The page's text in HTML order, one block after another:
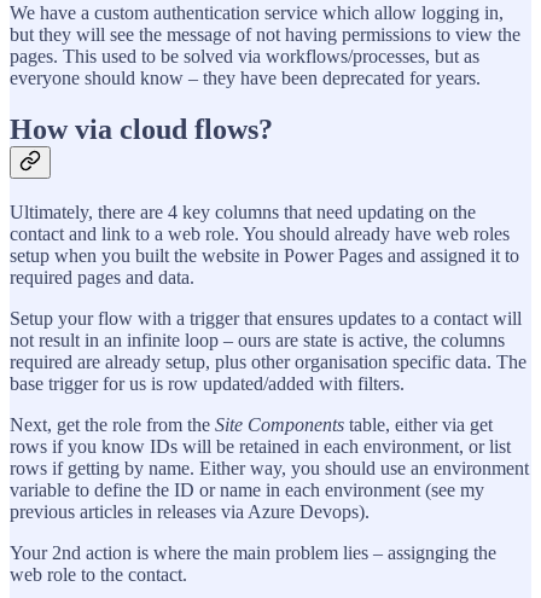
We have a custom authentication service which allow logging in,
but they will see the message of not having permissions to view the
pages. This used to be solved via workflows/processes, but as
everyone should know – they have been deprecated for years.
How via cloud flows?
Ultimately, there are 4 key columns that need updating on the
contact and link to a web role. You should already have web roles
setup when you built the website in Power Pages and assigned it to
required pages and data.
Setup your flow with a trigger that ensures updates to a contact will
not result in an infinite loop – ours are state is active, the columns
required are already setup, plus other organisation specific data. The
base trigger for us is row updated/added with filters.
Next, get the role from the Site Components table, either via get
rows if you know IDs will be retained in each environment, or list
rows if getting by name. Either way, you should use an environment
variable to define the ID or name in each environment (see my
previous articles in releases via Azure Devops).
Your 2nd action is where the main problem lies – assignging the
web role to the contact.